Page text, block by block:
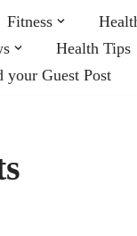
Fitness
Health Tips
your Guest Post